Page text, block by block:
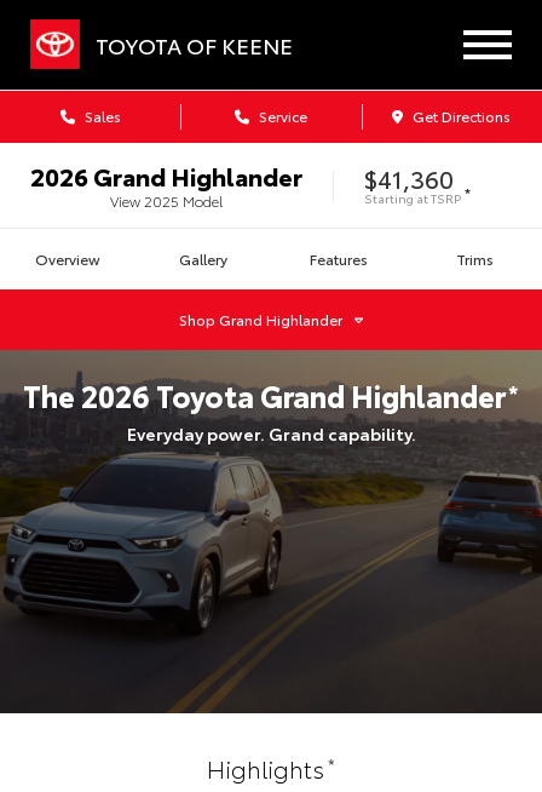
TOYOTA OF KEENE
Sales Service Get Directions
2026Grand Highlander
View 2025 Model
$41,360
Starting atTSRP *
Overview Gallery Features Trims
Shop Grand Highlander
The2026ToyotaGrand Highlander*
Everyday power. Grand capability.
Highlights*